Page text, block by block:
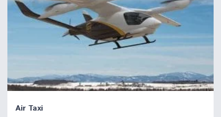
Air Taxi